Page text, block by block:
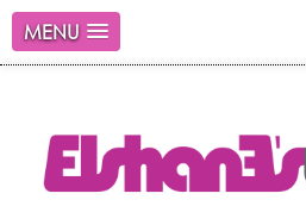
MENU